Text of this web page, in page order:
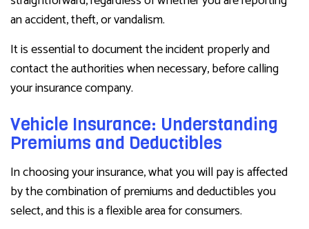
an accident, theft, or vandalism.
It is essential to document the incident properly and
contact the authorities when necessary, before calling
your insurance company.
Vehicle Insurance: Understanding
Premiums and Deductibles
In choosing your insurance, what you will pay is affected
by the combination of premiums and deductibles you
select, and this is a flexible area for consumers.